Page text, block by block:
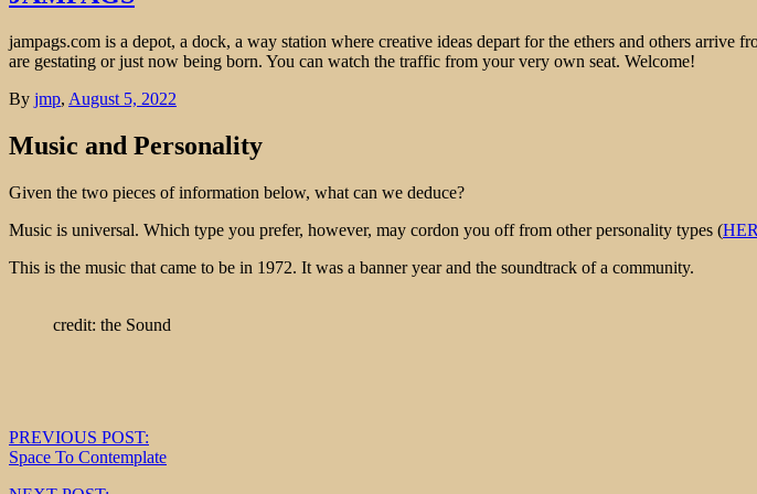
jampags.com is a depot, a dock, a way station where creative ideas depart for the ethers and others
are gestating or just now being born. You can watch the traffic from your very own seat. Welcome!
By jmp, August 5, 2022
Music and Personality
Given the two pieces of information below, what can we deduce?
Music is universal. Which type you prefer, however, may cordon you off from other personality types (
This is the music that came to be in 1972. It was a banner year and the soundtrack of a community.
credit: the Sound
Post
navigation
PREVIOUS POST:
Space To Contemplate